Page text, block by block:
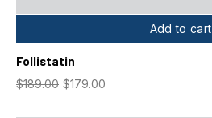
Add to cart
Follistatin
$189.00 $179.00